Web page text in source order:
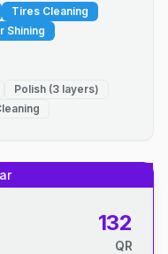
Tires Cleaning
Shining
Polish (3 layers)
132
QR